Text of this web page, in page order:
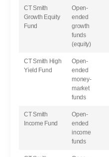
CT Smith
Growth Equity
Fund
Open-
ended
growth
funds
(equity)
CT Smith High
Yield Fund
Open-
ended
money-
market
funds
CT Smith
Income Fund
Open-
ended
income
funds